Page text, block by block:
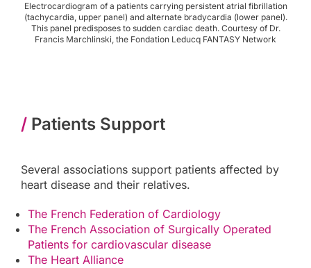
Electrocardiogram of a patients carrying persistent atrial fibrillation
(tachycardia, upper panel) and alternate bradycardia (lower panel).
This panel predisposes to sudden cardiac death. Courtesy of Dr.
Francis Marchlinski, the Fondation Leducq FANTASY Network
/Patients Support
Several associations support patients affected by
heart disease and their relatives.
The French Federation of Cardiology
The French Association of Surgically Operated
Patients for cardiovascular disease
The Heart Alliance